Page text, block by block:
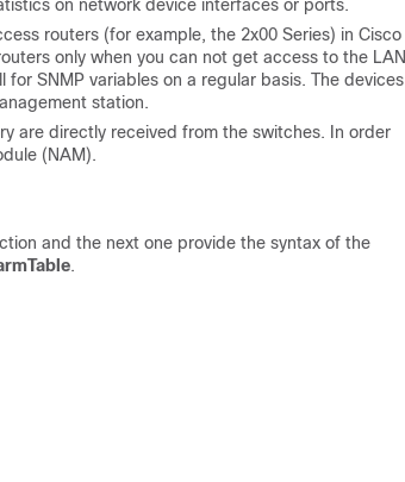
on network device interfaces or ports.
routers (for example, the 2x00 Series) in Cisco
only when you can not get access to the LAN
SNMP variables on a regular basis. The devices
station.
are directly received from the switches. In order
(NAM).
and the next one provide the syntax of the
.